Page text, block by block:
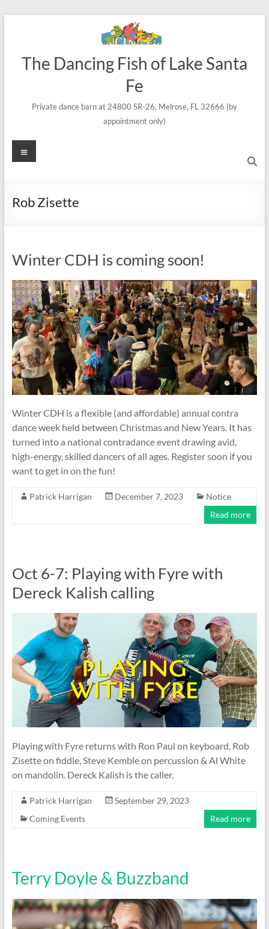
The Dancing Fish of Lake Santa
Fe
Private dance barn at 24800 SR-26, Melrose, FL 32666 (by
appointment only)
Menu
Rob Zisette
Winter CDH is coming soon!
Winter CDH is a flexible (and affordable) annual contra
dance week held between Christmas and New Years. It has
turned into a national contradance event drawing avid,
high-energy, skilled dancers of all ages. Register soon if you
want to get in on the fun!
Patrick Harrigan December 7, 2023
Notice
Read more
Oct 6-7: Playing with Fyre with
Dereck Kalish calling
Playing with Fyre returns with Ron Paul on keyboard, Rob
Zisette on fiddle, Steve Kemble on percussion & Al White
on mandolin. Dereck Kalish is the caller.
Patrick Harrigan
September 29, 2023
Coming Events
Read more
Terry Doyle & Buzzband